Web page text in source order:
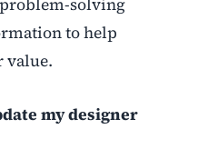
solving
to help
value.
my designer